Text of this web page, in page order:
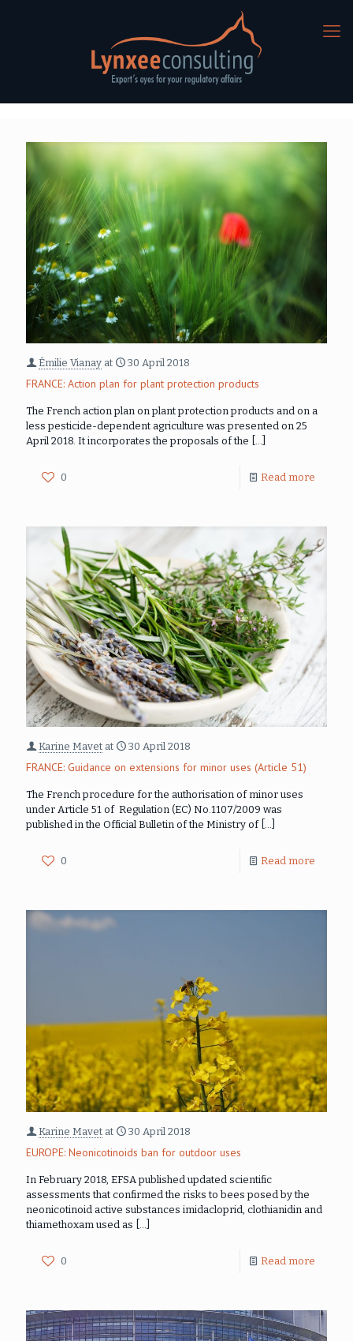
Émilie Vianay at 30 April 2018
FRANCE: Action plan for plant protection products
The French action plan on plant protection products and on a
less pesticide-dependent agriculture was presented on 25
April 2018. It incorporates the proposals of the
0 Read more
Karine Mavet at 30 April 2018
FRANCE: Guidance on extensions for minor uses (Article 51)
The French procedure for the authorisation of minor uses
under Article 51 of Regulation (EC) No.1107/2009 was
published in the Official Bulletin of the Ministry of[…]
0 Read more
Karine Mavet at 30 April 2018
EUROPE: Neonicotinoids ban for outdoor uses
In February 2018, EFSA published updated scientific
assessments that confirmed the risks to bees posed by the
neonicotinoid active substances imidacloprid, clothianidin and
thiamethoxam used as […]
0 Read more